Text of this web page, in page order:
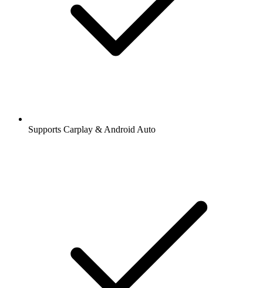
Supports Carplay & Android Auto